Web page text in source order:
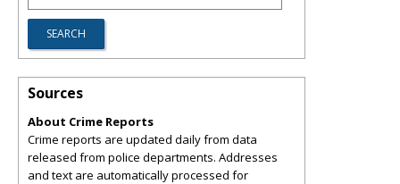
Sources
About Crime Reports
Crime reports are updated daily from data
released from police departments. Addresses
and text are automatically processed for